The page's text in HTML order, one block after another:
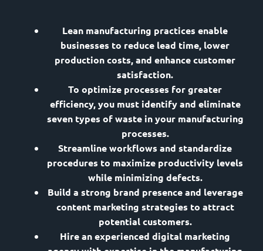
Lean manufacturing practices enable
businesses to reduce lead time, lower
production costs, and enhance customer
satisfaction.
To optimize processes for greater
efficiency, you must identify and eliminate
seven types of waste in your manufacturing
processes.
Streamline workflows and standardize
procedures to maximize productivity levels
while minimizing defects.
Build a strong brand presence and leverage
content marketing strategies to attract
potential customers.
Hire an experienced digital marketing